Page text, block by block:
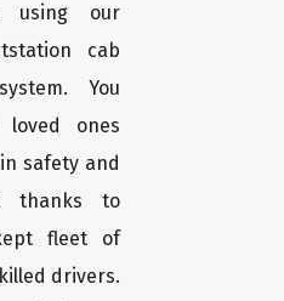
using our
cab
You
ones
safety and
thanks to
fleet of
drivers.